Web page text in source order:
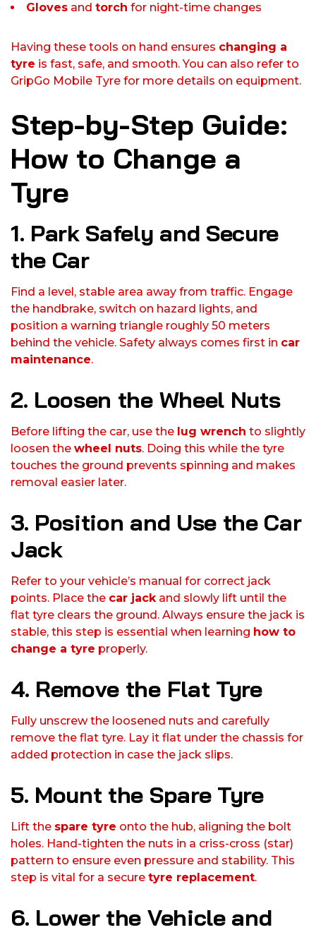
Gloves and torch for night-time changes
Having these tools on hand ensures changing a
tyre is fast, safe, and smooth. You can also refer to
GripGo Mobile Tyre for more details on equipment.
Step-by-Step Guide:
How to Change a
Tyre
1. Park Safely and Secure
the Car
Find a level, stable area away from traffic. Engage
the handbrake, switch on hazard lights, and
position a warning triangle roughly 50 meters
behind the vehicle. Safety always comes first in car
maintenance.
2. Loosen the Wheel Nuts
Before lifting the car, use the lug wrench to slightly
loosen the wheel nuts. Doing this while the tyre
touches the ground prevents spinning and makes
removal easier later.
3. Position and Use the Car
Jack
Refer to your vehicle’s manual for correct jack
points. Place the car jackand slowly lift until the
flat tyre clears the ground. Always ensure the jack is
stable, this step is essential when learning how to
change a tyre properly.
4. Remove the Flat Tyre
Fully unscrew the loosened nuts and carefully
remove the flat tyre. Lay it flat under the chassis for
added protection in case the jack slips.
5. Mount the Spare Tyre
Lift the spare tyre onto the hub, aligning the bolt
holes. Hand-tighten the nuts in a criss-cross (star)
pattern to ensure even pressure and stability. This
step is vital for a secure tyre replacement.
6. Lower the Vehicle and